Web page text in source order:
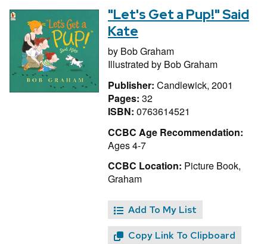
"Let's Get a Pup!" Said
Kate
by Bob Graham
Illustrated by Bob Graham
Publisher: Candlewick, 2001
Pages: 32
ISBN: 0763614521
CCBC Age Recommendation:
Ages 4-7
CCBC Location: Picture Book,
Graham
Add To My List
Copy Link To Clipboard